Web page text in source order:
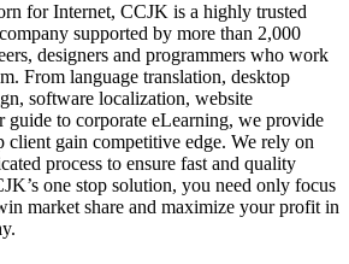
for Internet, CCJK is a highly trusted
supported by more than 2,000
designers and programmers who work
From language translation, desktop
software localization, website
guide to corporate eLearning, we provide
client gain competitive edge. We rely on
process to ensure fast and quality
one stop solution, you need only focus
market share and maximize your profit in